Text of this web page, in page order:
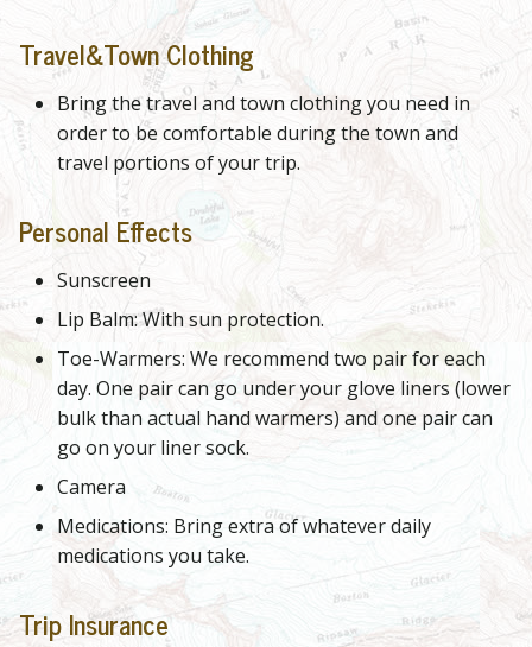
Travel&Town Clothing
Bring the travel and town clothing you need in
order to be comfortable during the town and
travel portions of your trip.
Personal Effects
Sunscreen
Lip Balm: With sun protection.
Toe-Warmers: We recommend two pair for each
day. One pair can go under your glove liners (lower
bulk than actual hand warmers) and one pair can
go on your liner sock.
Camera
Medications: Bring extra of whatever daily
medications you take.
Trip Insurance